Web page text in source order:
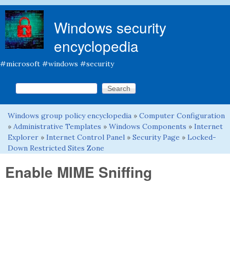
Windows security
encyclopedia
#microsoft #windows #security
Search form
Search this site
You are here
Windows group policy encyclopedia » Computer Configuration
» Administrative Templates » Windows Components » Internet
Explorer » Internet Control Panel » Security Page » Locked-
Down Restricted Sites Zone
Enable MIME Sniffing